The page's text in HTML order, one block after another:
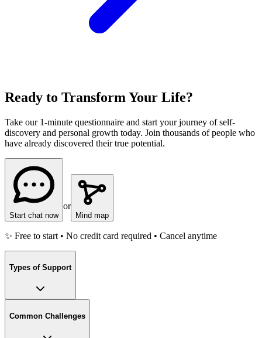
Ready to Transform Your Life?
Take our 1-minute questionnaire and start your journey of self-
discovery and personal growth today. Join thousands of people who
have already discovered their true potential.
Start chat now
or
Mind map
✨ Free to start • No credit card required • Cancel anytime
Types of Support
Common Challenges